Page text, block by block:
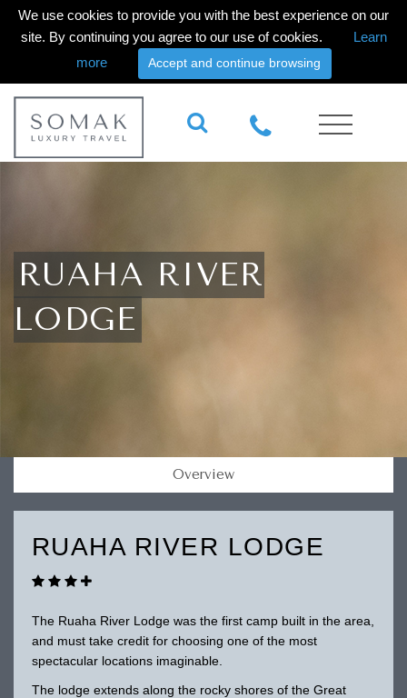
We use cookies to provide you with the best experience on our
site. By continuing you agree to our use of cookies.
Learn
more
Accept and continue browsing
RUAHA RIVER
LODGE
Overview
RUAHA RIVER LODGE
The Ruaha River Lodge was the first camp built in the area,
and must take credit for choosing one of the most
spectacular locations imaginable.
The lodge extends along the rocky shores of the Great